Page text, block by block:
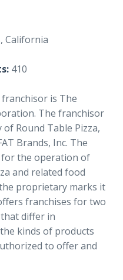
California
410
is The
The franchisor
Round Table Pizza,
Brands, Inc. The
the operation of
and related food
proprietary marks it
franchises for two
differ in
kinds of products
to offer and